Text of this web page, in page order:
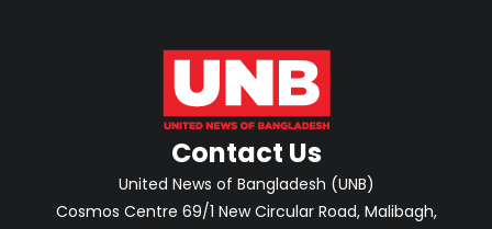
Contact Us
United News of Bangladesh (UNB)
Cosmos Centre 69/1 New Circular Road, Malibagh,